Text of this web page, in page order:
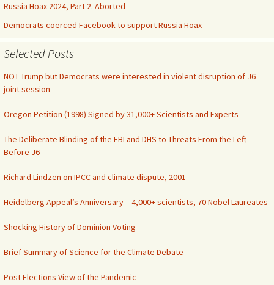
Russia Hoax 2024, Part 2. Aborted
Democrats coerced Facebook to support Russia Hoax
Selected Posts
NOT Trump but Democrats were interested in violent disruption of J6
joint session
Oregon Petition (1998) Signed by 31,000+ Scientists and Experts
The Deliberate Blinding of the FBI and DHS to Threats From the Left
Before J6
Richard Lindzen on IPCC and climate dispute, 2001
Heidelberg Appeal’s Anniversary – 4,000+ scientists, 70 Nobel Laureates
Shocking History of Dominion Voting
Brief Summary of Science for the Climate Debate
Post Elections View of the Pandemic